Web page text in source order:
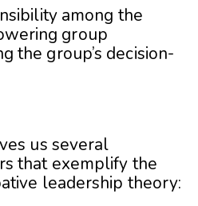
among the
group
the group’s decision-
us several
that exemplify the
leadership theory: